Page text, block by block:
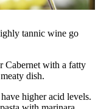
tannic wine go
Cabernet with a fatty
dish.
higher acid levels.